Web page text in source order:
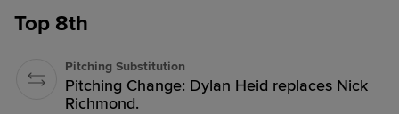
Top 8th
Pitching Substitution
Pitching Change: Dylan Heid replaces Nick
Richmond.